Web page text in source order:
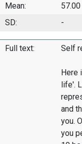
Mean: 57.00
SD:
-
Full text: Self
Here
life'.
and
you.
you